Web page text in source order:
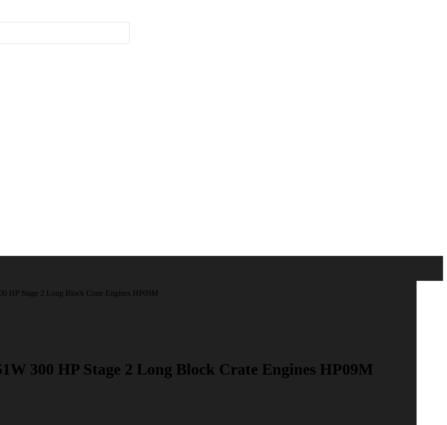
HP Stage 2 Long Block Crate Engines HP09M
300 HP Stage 2 Long Block Crate Engines HP09M